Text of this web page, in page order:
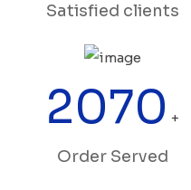
Satisfied clients
2070 +
Order Served